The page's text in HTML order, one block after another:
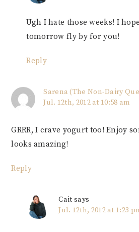
Ugh I hate those weeks! I
tomorrow fly by for you!
Reply
Sarena (The Non-Dairy
Jul. 12th, 2012 at 10:58 am
GRRR, I crave yogurt too! Enjoy
looks amazing!
Reply
Cait says
Jul. 12th, 2012 at 1:23